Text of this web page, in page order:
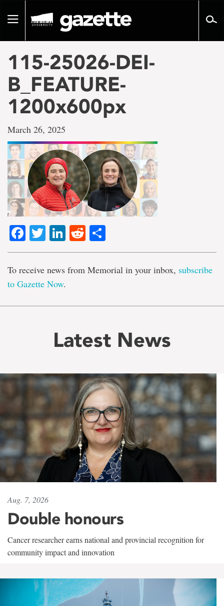
pageToggle
115-25026-DEI-
B_FEATURE-
1200x600px
March 26, 2025
Facebook
TwitterLinkedIn
Reddit
To receive news from Memorial in your inbox, subscribe
to Gazette Now.
Latest News
Aug. 7, 2026
Double honours
Cancer researcher earns national and provincial recognition for
community impact and innovation